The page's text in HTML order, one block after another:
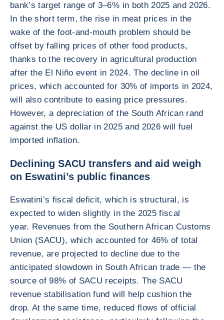
bank’s target range of 3–6% in both 2025 and 2026.
In the short term, the rise in meat prices in the
wake of the foot-and-mouth problem should be
offset by falling prices of other food products,
thanks to the recovery in agricultural production
after the El Niño event in 2024. The decline in oil
prices, which accounted for 30% of imports in 2024,
will also contribute to easing price pressures.
However, a depreciation of the South African rand
against the US dollar in 2025 and 2026 will fuel
imported inflation.
Declining SACU transfers and aid weigh
on Eswatini’s public finances
Eswatini’s fiscal deficit, which is structural, is
expected to widen slightly in the 2025 fiscal
year. Revenues from the Southern African Customs
Union (SACU), which accounted for 46% of total
revenue, are projected to decline due to the
anticipated slowdown in South African trade — the
source of 98% of SACU receipts. The SACU
revenue stabilisation fund will help cushion the
drop. At the same time, reduced flows of official